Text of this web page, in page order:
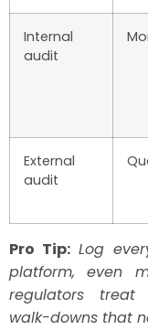
Internal
audit
External
audit
Pro Tip: Log
platform, even
regulators treat
walk-downs that